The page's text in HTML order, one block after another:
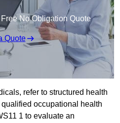
No Obligation Quote
Quote
refer to structured health
occupational health
1 to evaluate an